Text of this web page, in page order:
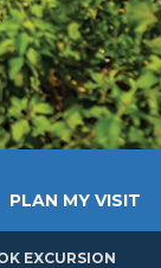
PLAN MY VISIT
EXCURSION